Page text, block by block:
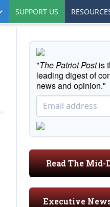
SUPPORT US
"The Patriot Postis
leading digest of
news and opinion."
Read The Mid-
Executive